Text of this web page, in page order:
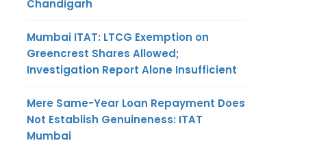
Chandigarh
Mumbai ITAT: LTCG Exemption on
Greencrest Shares Allowed;
Investigation Report Alone Insufficient
Mere Same-Year Loan Repayment Does
Not Establish Genuineness: ITAT
Mumbai